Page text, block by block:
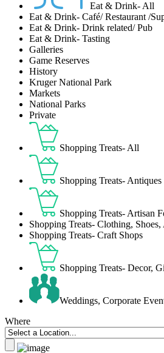
Eat & Drink- All
Eat & Drink- Café/ Restaurant /
Eat & Drink- Drink related/ Pub
Eat & Drink- Tasting
Galleries
Game Reserves
History
Kruger National Park
Markets
National Parks
Private
Shopping Treats- All
Shopping Treats-
Shopping Treats- Artisan
Shopping Treats- Clothing,
Shopping Treats- Craft Shops
Shopping Treats- Decor,
Weddings, Corporate
Where